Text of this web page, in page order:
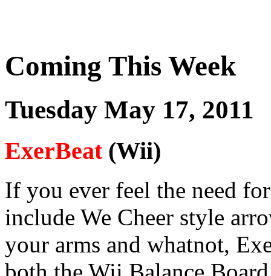
Coming This Week
Tuesday May 17, 2011
ExerBeat(Wii)
If you ever feel the need
include We Cheer style
your arms and whatnot,